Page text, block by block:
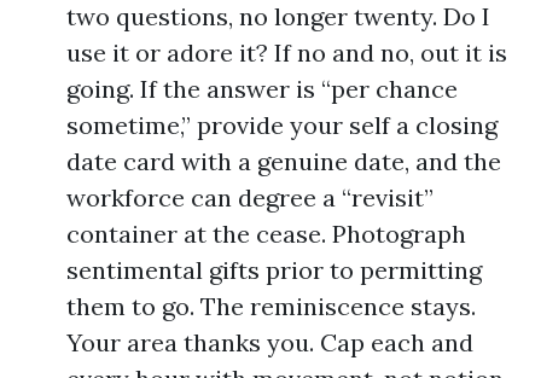
two questions, no longer twenty. Do I
use it or adore it? If no and no, out it is
going. If the answer is “per chance
sometime,” provide your self a closing
date card with a genuine date, and the
workforce can degree a “revisit”
container at the cease. Photograph
sentimental gifts prior to permitting
them to go. The reminiscence stays.
Your area thanks you. Cap each and